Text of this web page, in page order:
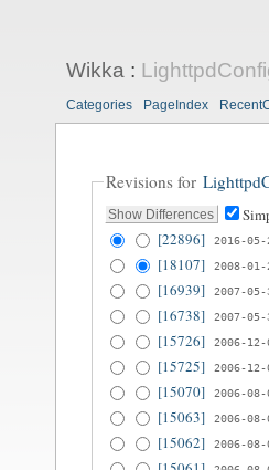
Wikka :
Categories PageIndex
Revisions for
[22896]
2016-
[18107] 2008-
[16939] 2007-
[16738] 2007-
[15726]
2006-
[15725]
2006-
[15070]
2006-
[15063] 2006-
[15062]
2006-